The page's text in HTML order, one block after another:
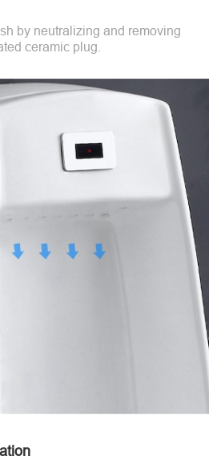
by neutralizing and removing
ceramic plug.